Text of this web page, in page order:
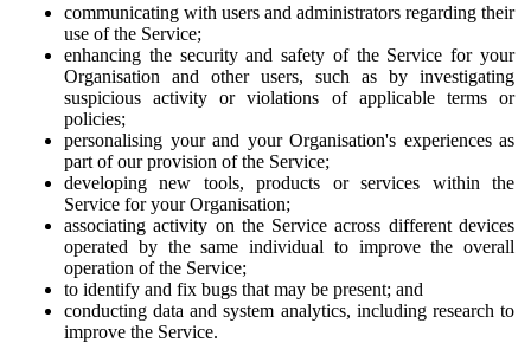
communicating with users and administrators regarding their
use of the Service;
enhancing the security and safety of the Service for your
Organisation and other users, such as by investigating
suspicious activity or violations of applicable terms or
policies;
personalising your and your Organisation's experiences as
part of our provision of the Service;
developing new tools, products or services within the
Service for your Organisation;
associating activity on the Service across different devices
operated by the same individual to improve the overall
operation of the Service;
to identify and fix bugs that may be present; and
conducting data and system analytics, including research to
improve the Service.